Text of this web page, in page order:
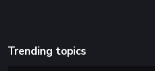
Trending topics